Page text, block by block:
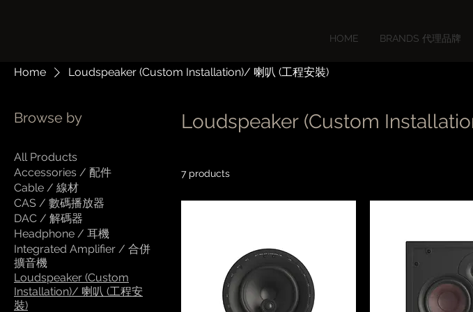
HOME BRANDS 代理品牌
Home Loudspeaker (Custom Installation)/ 喇叭 (工程安裝)
Browse by
All Products
Accessories / 配件
Cable / 線材
CAS / 數碼播放器
DAC / 解碼器
Headphone / 耳機
Integrated Amplifier / 合併
擴音機
Loudspeaker (Custom
Installation)/ 喇叭 (工程安
裝)
Loudspeaker (Custom
7 products